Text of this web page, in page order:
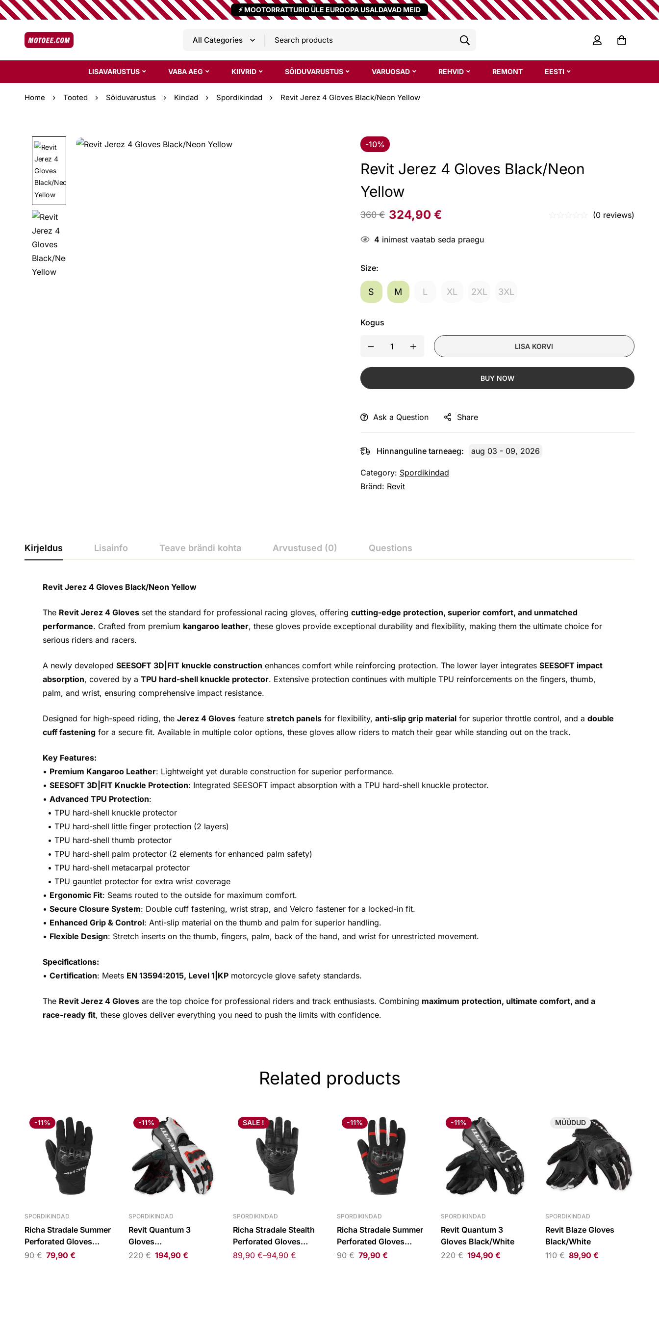
⚡ MOOTORRATTURID ÜLE EUROOPA USALDAVAD MEID
LISAVARUSTUS VABA AEG KIIVRID SÕIDUVARUSTUS VARUOSAD REHVID REMONT EESTI
Home Tooted Sõiduvarustus Kindad Spordikindad Revit Jerez 4 Gloves Black/Neon Yellow
-10%
Revit Jerez 4 Gloves Black/Neon
Yellow
360€ 324,90 € (0 reviews)
4 inimest vaatab seda praegu
Size:
S M L XL 2XL 3XL
Kogus
LISA KORVI
BUY NOW
Ask a Question Share
Hinnanguline tarneaeg: aug 03 - 09, 2026
Category: Spordikindad
Bränd: Revit
Kirjeldus Lisainfo Teave brändi kohta Arvustused (0) Questions
Revit Jerez 4 Gloves Black/Neon Yellow
The Revit Jerez 4 Gloves set the standard for professional racing gloves, offering cutting-edge protection, superior comfort, and unmatched
performance. Crafted from premium kangaroo leather, these gloves provide exceptional durability and flexibility, making them the ultimate choice for
serious riders and racers.
A newly developed SEESOFT 3D|FIT knuckle construction enhances comfort while reinforcing protection. The lower layer integrates SEESOFT impact
absorption, covered by a TPU hard-shell knuckle protector. Extensive protection continues with multiple TPU reinforcements on the fingers, thumb,
palm, and wrist, ensuring comprehensive impact resistance.
Designed for high-speed riding, the Jerez 4 Gloves feature stretch panels for flexibility, anti-slip grip material for superior throttle control, and a double
cuff fastening for a secure fit. Available in multiple color options, these gloves allow riders to match their gear while standing out on the track.
Key Features:
• Premium Kangaroo Leather: Lightweight yet durable construction for superior performance.
• SEESOFT 3D|FIT Knuckle Protection: Integrated SEESOFT impact absorption with a TPU hard-shell knuckle protector.
• Advanced TPU Protection:
• TPU hard-shell knuckle protector
• TPU hard-shell little finger protection (2 layers)
• TPU hard-shell thumb protector
• TPU hard-shell palm protector (2 elements for enhanced palm safety)
• TPU hard-shell metacarpal protector
• TPU gauntlet protector for extra wrist coverage
• Ergonomic Fit: Seams routed to the outside for maximum comfort.
• Secure Closure System: Double cuff fastening, wrist strap, and Velcro fastener for a locked-in fit.
• Enhanced Grip & Control: Anti-slip material on the thumb and palm for superior handling.
• Flexible Design: Stretch inserts on the thumb, fingers, palm, back of the hand, and wrist for unrestricted movement.
Specifications:
• Certification: Meets EN 13594:2015, Level 1|KP motorcycle glove safety standards.
The Revit Jerez 4 Gloves are the top choice for professional riders and track enthusiasts. Combining maximum protection, ultimate comfort, and a
race-ready fit, these gloves deliver everything you need to push the limits with confidence.
Related products
-11%
SPORDIKINDAD
Richa Stradale Summer
Perforated Gloves
Black
90€ 79,90 €
-11%
SPORDIKINDAD
Revit Quantum 3
Gloves
Black/White/Neon Red
220€ 194,90€
SALE !
SPORDIKINDAD
Richa Stradale Stealth
Perforated Gloves
Black
89,90 €–94,90 €
-11%
SPORDIKINDAD
Richa Stradale Summer
Perforated Gloves
Black/Red
90€ 79,90 €
-11%
SPORDIKINDAD
Revit Quantum 3
Gloves Black/White
220€ 194,90€
MÜÜDUD
SPORDIKINDAD
Revit Blaze Gloves
Black/White
110€ 89,90 €